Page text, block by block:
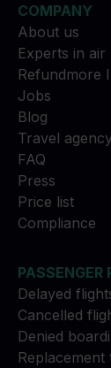
COMPANY
About us
Experts in air
Refundmore
Jobs
Blog
Travel
FAQ
Press
Price list
Compliance
PASSENGER
Delayed
Cancelled
Denied